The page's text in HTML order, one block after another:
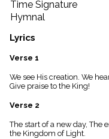
globe
Public
Domain
list
General
piano
Key/Time
menu_book
Scripture
Index
Time Signature
Hymnal
Lyrics
Verse 1
We see His creation. We
Give praise to the King!
Verse 2
The start of a new day, The
the Kingdom of Light.